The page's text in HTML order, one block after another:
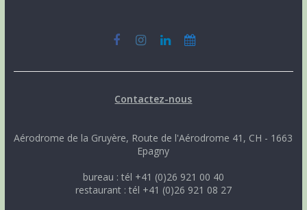
Contactez-nous
Aérodrome de la Gruyère, Route de l'Aérodrome 41, CH - 1663
Epagny
bureau : tél +41 (0)26 921 00 40
restaurant : tél +41 (0)26 921 08 27